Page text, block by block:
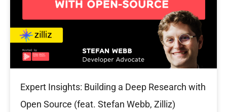
Expert Insights: Building a Deep Research with
Open Source (feat. Stefan Webb, Zilliz)